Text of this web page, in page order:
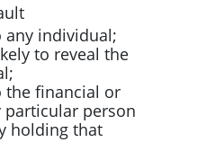
individual;
to reveal the
financial or
particular person
holding that